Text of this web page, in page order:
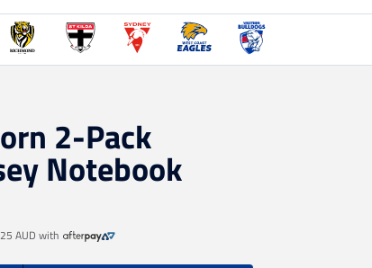
2-Pack
Notebook
AUD with